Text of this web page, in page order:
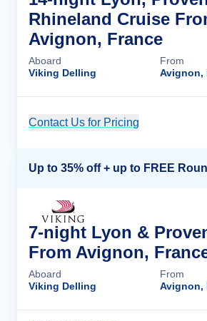
Rhineland Cruise
Avignon, France
Aboard
Viking Delling
From
Avignon,
Contact Us for Pricing
Up to 35% off + up to FREE
7-night Lyon &
From Avignon,
Aboard
Viking Delling
From
Avignon,